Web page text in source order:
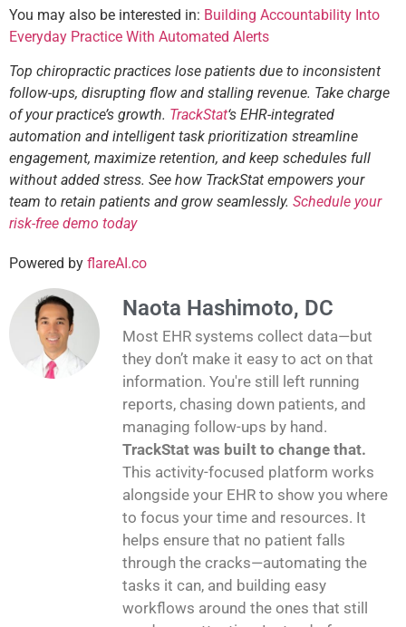
You may also be interested in: Building Accountability Into
Everyday Practice With Automated Alerts
Top chiropractic practices lose patients due to inconsistent
follow-ups, disrupting flow and stalling revenue. Take charge
of your practice’s growth. TrackStat‘s EHR-integrated
automation and intelligent task prioritization streamline
engagement, maximize retention, and keep schedules full
without added stress. See how TrackStat empowers your
team to retain patients and grow seamlessly. Schedule your
risk-free demo today
Powered by flareAI.co
Naota Hashimoto, DC
Most EHR systems collect data—but
they don’t make it easy to act on that
information. You're still left running
reports, chasing down patients, and
managing follow-ups by hand.
TrackStat was built to change that.
This activity-focused platform works
alongside your EHR to show you where
to focus your time and resources. It
helps ensure that no patient falls
through the cracks—automating the
tasks it can, and building easy
workflows around the ones that still